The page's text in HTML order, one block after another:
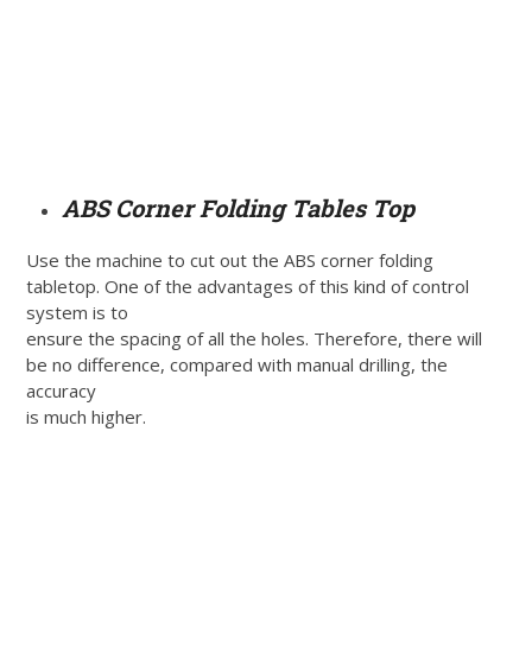
ABS Corner Folding Tables Top
Use the machine to cut out the ABS corner folding
tabletop. One of the advantages of this kind of control
system is to
ensure the spacing of all the holes. Therefore, there will
be no difference, compared with manual drilling, the
accuracy
is much higher.